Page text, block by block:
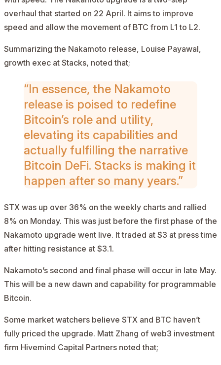
overhaul that started on 22 April. It aims to improve
speed and allow the movement of BTC from L1 to L2.
Summarizing the Nakamoto release, Louise Payawal,
growth exec at Stacks, noted that;
“In essence, the Nakamoto
release is poised to redefine
Bitcoin’s role and utility,
elevating its capabilities and
actually fulfilling the narrative
Bitcoin DeFi. Stacks is making it
happen after so many years.”
STX was up over 36% on the weekly charts and rallied
8% on Monday. This was just before the first phase of the
Nakamoto upgrade went live. It traded at $3 at press time
after hitting resistance at $3.1.
Nakamoto’s second and final phase will occur in late May.
This will be a new dawn and capability for programmable
Bitcoin.
Some market watchers believe STX and BTC haven’t
fully priced the upgrade. Matt Zhang of web3 investment
firm Hivemind Capital Partners noted that;